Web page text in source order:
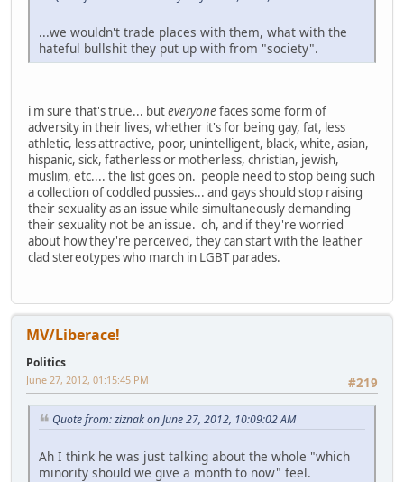
...we wouldn't trade places with them, what with the
hateful bullshit they put up with from "society".
i'm sure that's true... buteveryonefaces some form of
adversity in their lives, whether it's for being gay, fat, less
athletic, less attractive, poor, unintelligent, black, white, asian,
hispanic, sick, fatherless or motherless, christian, jewish,
muslim, etc.... the list goes on. people need to stop being such
a collection of coddled pussies... and gays should stop raising
their sexuality as an issue while simultaneously demanding
their sexuality not be an issue. oh, and if they're worried
about how they're perceived, they can start with the leather
clad stereotypes who march in LGBT parades.
MV/Liberace!
Politics
#219
June 27, 2012, 01:15:45 PM
Quote from: ziznak on June 27, 2012, 10:09:02 AM
Ah I think he was just talking about the whole "which
minority should we give a month to now" feel.